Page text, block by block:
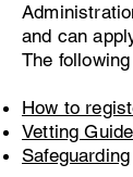
and can
The
How to
Vetting Guide
Safeguarding